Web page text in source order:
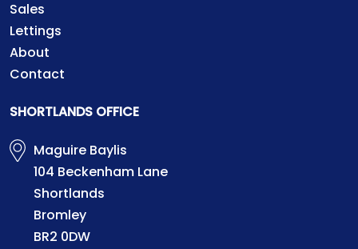
Sales
Lettings
About
Contact
SHORTLANDS OFFICE
Maguire Baylis
104 Beckenham Lane
Shortlands
Bromley
BR2 0DW